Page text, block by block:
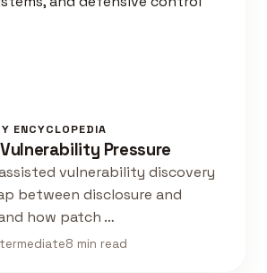
ENCYCLOPEDIA
Pressure
vulnerability discovery
between disclosure and
how patch …
8 min read